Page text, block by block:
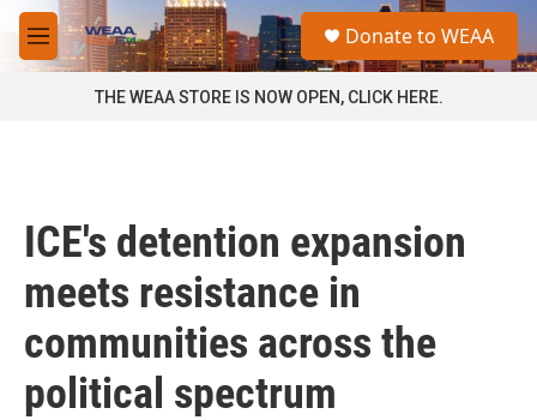
Skip to main content
M
e
a
Donate to WEAA
THE WEAA STORE IS NOW OPEN, CLICK HERE.
ICE's detention expansion
meets resistance in
communities across the
political spectrum